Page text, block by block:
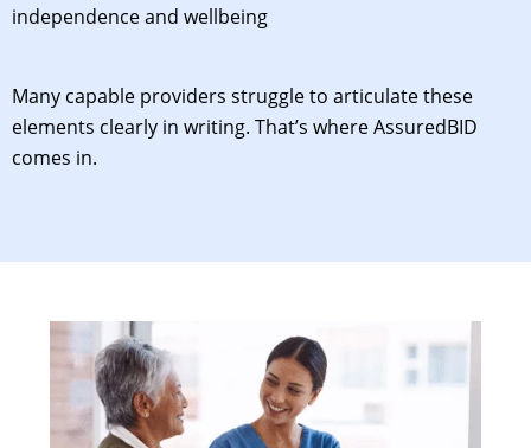
independence and wellbeing
Many capable providers struggle to articulate these
elements clearly in writing. That’s where AssuredBID
comes in.